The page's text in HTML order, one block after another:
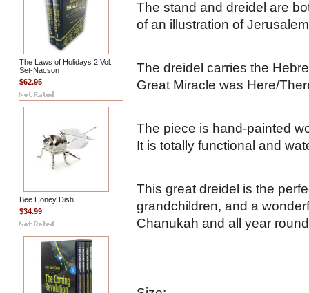
The Laws of Holidays 2 Vol.
Set-Nacson
$62.95
Bee Honey Dish
$34.99
The stand and dreidel are
of an illustration of
The dreidel carries the
Great Miracle was Here/
The piece is hand-painted
It is totally functional and
This great dreidel is the
grandchildren, and a
Chanukah and all year